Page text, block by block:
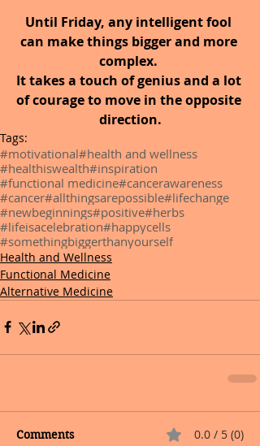
Until Friday, any intelligent fool
can make things bigger and more
complex.
It takes a touch of genius and a lot
of courage to move in the opposite
direction.
Tags:
#motivational#health and wellness
#healthiswealth#inspiration
#functional medicine#cancerawareness
#cancer#allthingsarepossible#lifechange
#newbeginnings#positive#herbs
#lifeisacelebration#happycells
#somethingbiggerthanyourself
Health and Wellness
Functional Medicine
Alternative Medicine
Comments 0.0 / 5 (0)